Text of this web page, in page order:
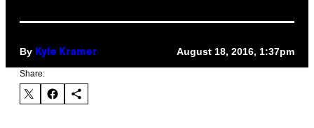
By Kyle Kramer August 18, 2016, 1:37pm
Share: